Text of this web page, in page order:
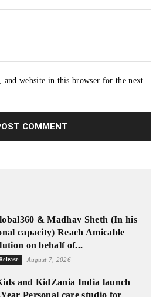
and website in this browser for the next
& Madhav Sheth (In his
capacity) Reach Amicable
on behalf of...
August 7, 2026
and KidZania India launch
Personal care studio for